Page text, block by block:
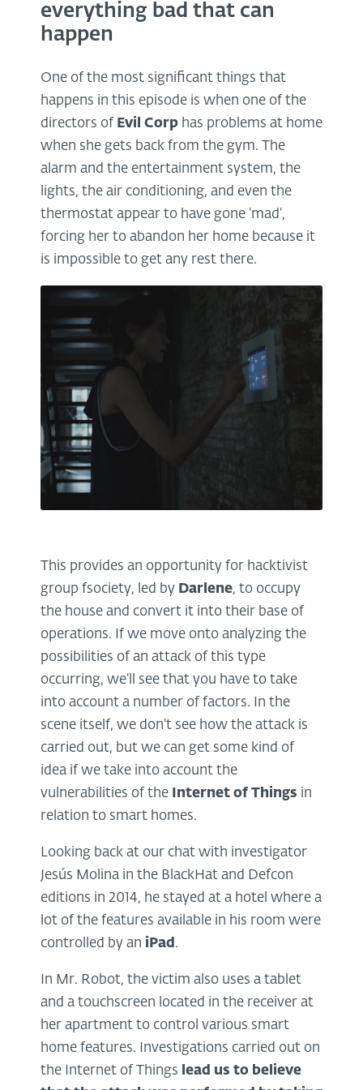
everything bad that can
happen
One of the most significant things that
happens in this episode is when one of the
directors of Evil Corp has problems at home
when she gets back from the gym. The
alarm and the entertainment system, the
lights, the air conditioning, and even the
thermostat appear to have gone ‘mad’,
forcing her to abandon her home because it
is impossible to get any rest there.
This provides an opportunity for hacktivist
group fsociety, led by Darlene, to occupy
the house and convert it into their base of
operations. If we move onto analyzing the
possibilities of an attack of this type
occurring, we’ll see that you have to take
into account a number of factors. In the
scene itself, we don't see how the attack is
carried out, but we can get some kind of
idea if we take into account the
vulnerabilities of the
Internet of Things in
relation to smart homes.
Looking back at our chat with investigator
Jesús Molina in the BlackHat and Defcon
editions in 2014, he stayed at a hotel where a
lot of the features available in his room were
controlled by an iPad .
In Mr. Robot, the victim also uses a tablet
and a touchscreen located in the receiver at
her apartment to control various smart
home features. Investigations carried out on
the Internet of Things lead us to believe